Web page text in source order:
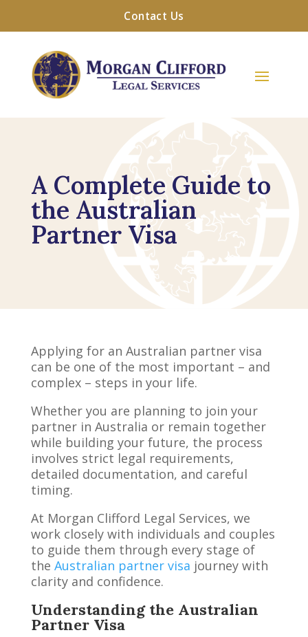
Contact Us
A Complete Guide to
the Australian
Partner Visa
Applying for an Australian partner visa
can be one of the most important – and
complex – steps in your life.
Whether you are planning to join your
partner in Australia or remain together
while building your future, the process
involves strict legal requirements,
detailed documentation, and careful
timing.
At Morgan Clifford Legal Services, we
work closely with individuals and couples
to guide them through every stage of
the Australian partner visa journey with
clarity and confidence.
Understanding the Australian
Partner Visa